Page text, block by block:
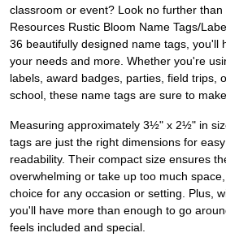
classroom or event? Look no further than
Resources Rustic Bloom Name Tags/
36 beautifully designed name tags, you'll
your needs and more. Whether you're
labels, award badges, parties, field trips,
school, these name tags are sure to
Measuring approximately 3½" x 2½" in
tags are just the right dimensions for
readability. Their compact size ensures
overwhelming or take up too much
choice for any occasion or setting. Plus,
you'll have more than enough to go
feels included and special.